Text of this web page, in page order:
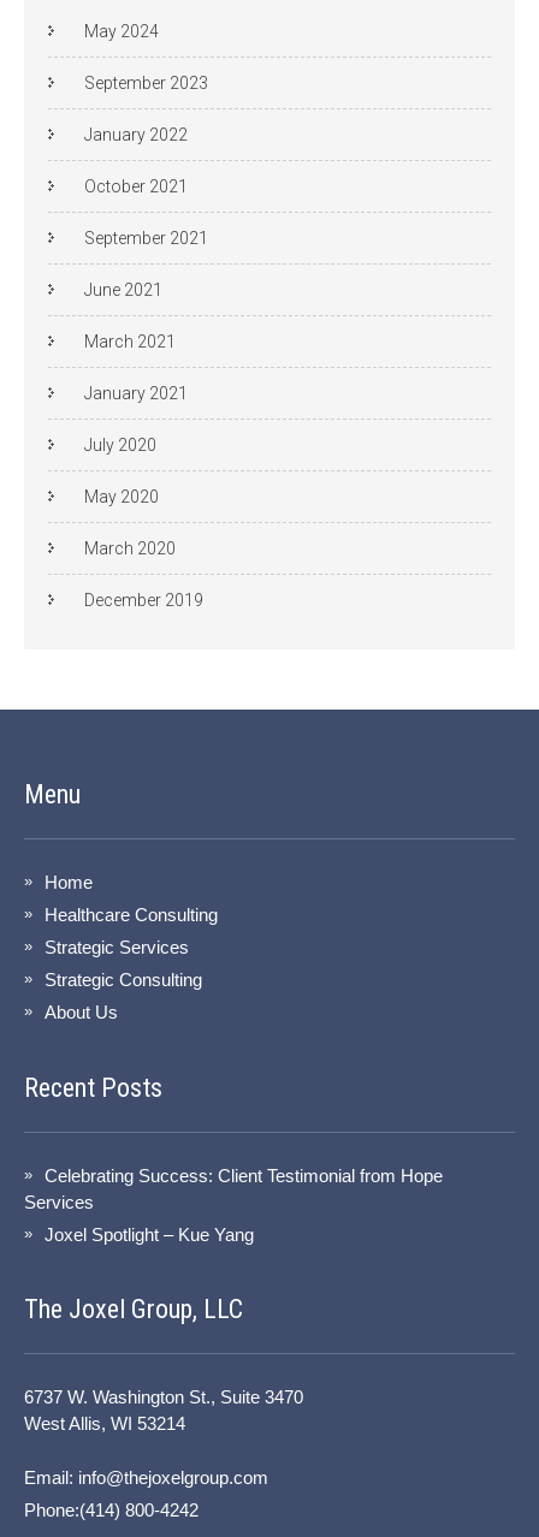
May 2024
September 2023
January 2022
October 2021
September 2021
June 2021
March 2021
January 2021
July 2020
May 2020
March 2020
December 2019
Menu
Home
Healthcare Consulting
Strategic Services
Strategic Consulting
About Us
Recent Posts
Celebrating Success: Client Testimonial from Hope
Services
Joxel Spotlight – Kue Yang
The Joxel Group, LLC
6737 W. Washington St., Suite 3470
West Allis, WI 53214
Email: info@thejoxelgroup.com
Phone:(414) 800-4242